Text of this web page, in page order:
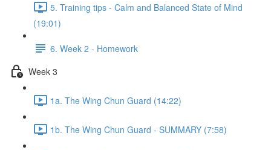
5. Training tips - Calm and Balanced State of Mind
(19:01)
6. Week 2 - Homework
Week 3
1a. The Wing Chun Guard (14:22)
1b. The Wing Chun Guard - SUMMARY (7:58)